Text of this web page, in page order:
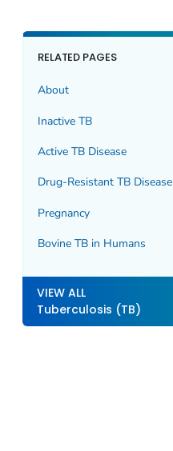
RELATED PAGES
About
Inactive TB
Active TB Disease
Drug-Resistant TB Disease
Pregnancy
Bovine TB in Humans
VIEW ALL
Tuberculosis (TB)